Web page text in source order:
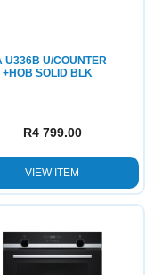
U336B U/COUNTER
+HOB SOLID BLK
R4 799.00
VIEW ITEM